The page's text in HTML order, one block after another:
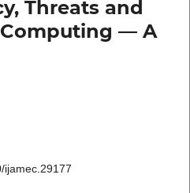
Threats and
― A
ijamec.29177